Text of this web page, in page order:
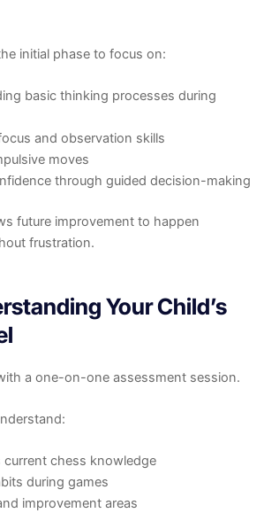
initial phase to focus on:
basic thinking processes during
and observation skills
moves
through guided decision-making
future improvement to happen
frustration.
Your Child’s
a one-on-one assessment session.
current chess knowledge
during games
improvement areas